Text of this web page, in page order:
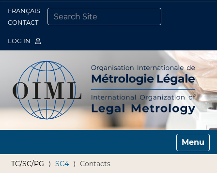
FRANÇAIS
CONTACT
LOG IN
Toggle
TC/SC/PG SC4 Contacts